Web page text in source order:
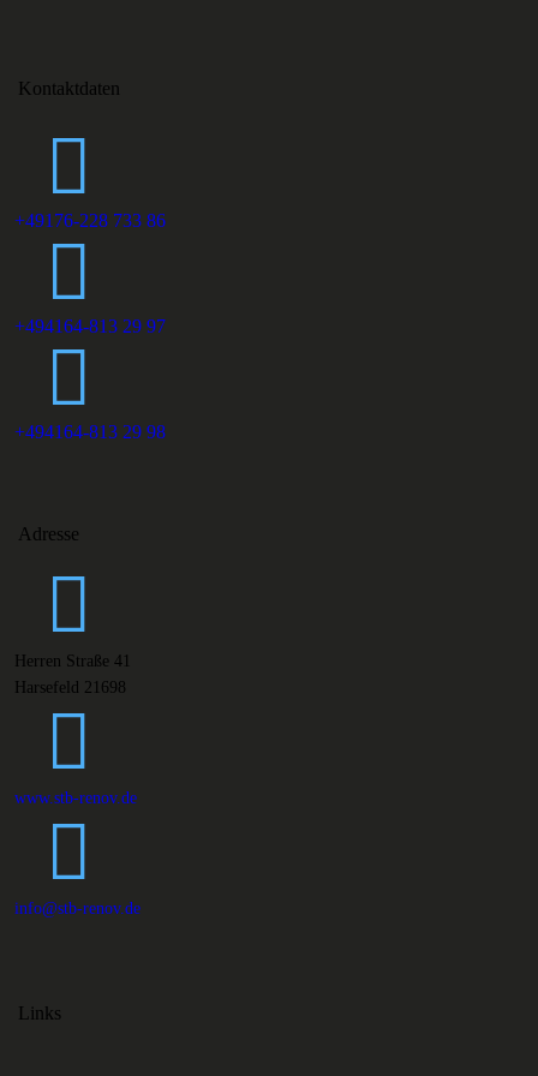
Kontaktdaten
+49176-228 733 86
+494164-813 29 97
+494164-813 29 98
Adresse
Herren Straße 41
Harsefeld 21698
www.stb-renov.de
info@stb-renov.de
Links